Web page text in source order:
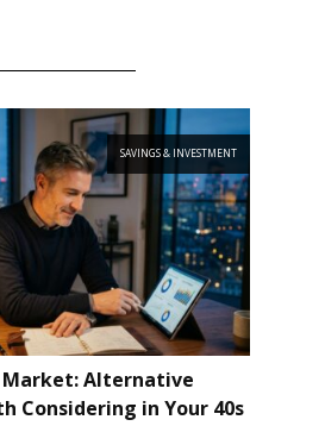
SAVINGS & INVESTMENT
Market: Alternative
Considering in Your 40s